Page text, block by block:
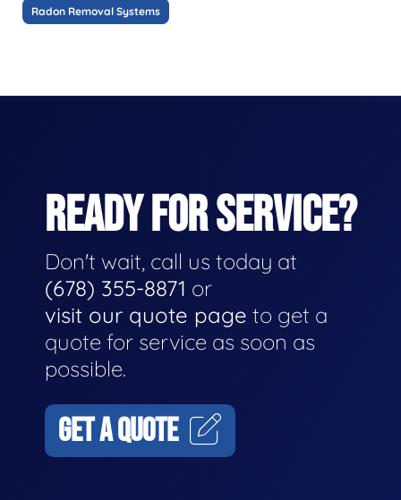
Radon Removal Systems
READY FOR SERVICE?
Don't wait, call us today at
(678) 355-8871 or
visit our quote page to get a
quote for service as soon as
possible.
GET A QUOTE